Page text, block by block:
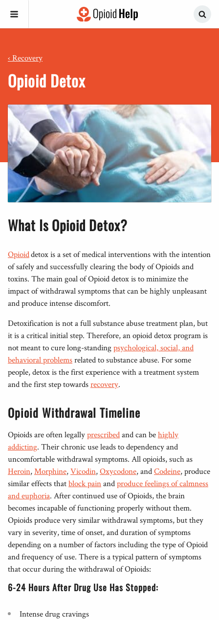
‹Recovery
Opioid Detox
What Is Opioid Detox?
Opioiddetox is a set of medical interventions with the intention
of safely and successfully clearing the body of Opioids and
toxins. The main goal of Opioid detox is to minimize the
impact of withdrawal symptoms that can be highly unpleasant
and produce intense discomfort.
Detoxification is not a full substance abuse treatment plan, but
it is a critical initial step. Therefore, an opioid detox program is
not meant to cure long-standingpsychological, social, and
behavioral problemsrelated to substance abuse. For some
people, detox is the first experience with a treatment system
and the first step towardsrecovery.
Opioid Withdrawal Timeline
Opioids are often legallyprescribedand can behighly
addicting. Their chronic use leads to dependency and
uncomfortable withdrawal symptoms. All opioids, such as
Heroin,Morphine,Vicodin,Oxycodone, andCodeine, produce
similar effects thatblock painandproduce feelings of calmness
and euphoria. After continued use of Opioids, the brain
becomes incapable of functioning properly without them.
Opioids produce very similar withdrawal symptoms, but they
vary in severity, time of onset, and duration of symptoms
depending on a number of factors including the type of Opioid
and frequency of use. There is a typical pattern of symptoms
that occur during the withdrawal of Opioids:
6-24 Hours After Drug Use Has Stopped:
Intense drug cravings